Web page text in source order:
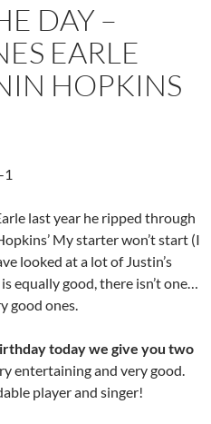
DAY –
EARLE
HOPKINS
last year he ripped through
My starter won’t start (I
looked at a lot of Justin’s
equally good, there isn’t one…
good ones.
today we give you two
entertaining and very good.
player and singer!